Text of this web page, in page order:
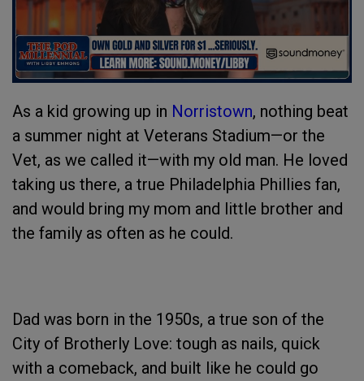
As a kid growing up in Norristown, nothing beat
a summer night at Veterans Stadium—or the
Vet, as we called it—with my old man. He loved
taking us there, a true Philadelphia Phillies fan,
and would bring my mom and little brother and
the family as often as he could.
Dad was born in the 1950s, a true son of the
City of Brotherly Love: tough as nails, quick
with a comeback, and built like he could go